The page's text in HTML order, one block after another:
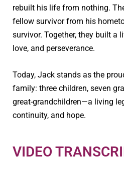
rebuilt his life from nothing.
fellow survivor from his
survivor. Together, they built a
love, and perseverance.
Today, Jack stands as the
family: three children, seven
great-grandchildren—a living
continuity, and hope.
VIDEO